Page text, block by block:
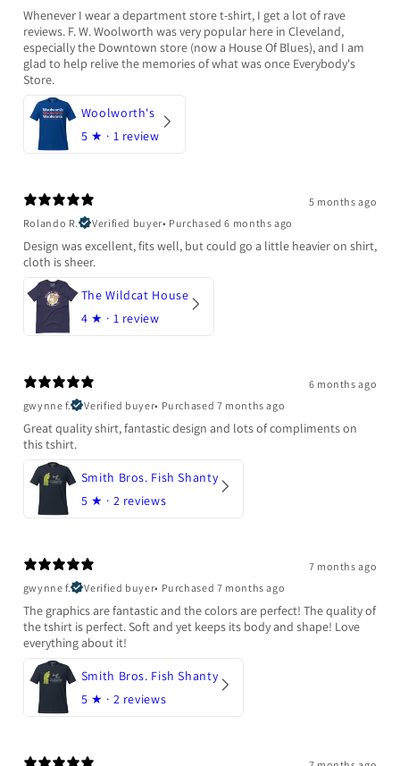
Whenever I wear a department store t-shirt, I get a lot of rave
reviews. F. W. Woolworth was very popular here in Cleveland,
especially the Downtown store (now a House Of Blues), and I am
glad to help relive the memories of what was once Everybody's
Store.
Woolworth's
5 ★ · 1 review
5 months ago
Rolando R.
Verified buyer• Purchased 6 months ago
Design was excellent, fits well, but could go a little heavier on shirt,
cloth is sheer.
The Wildcat House
4 ★ · 1 review
6 months ago
gwynne f.
Verified buyer• Purchased 7 months ago
Great quality shirt, fantastic design and lots of compliments on
this tshirt.
Smith Bros. Fish Shanty
5 ★ · 2 reviews
7 months ago
gwynne f.
Verified buyer• Purchased 7 months ago
The graphics are fantastic and the colors are perfect! The quality of
the tshirt is perfect. Soft and yet keeps its body and shape! Love
everything about it!
Smith Bros. Fish Shanty
5 ★ · 2 reviews